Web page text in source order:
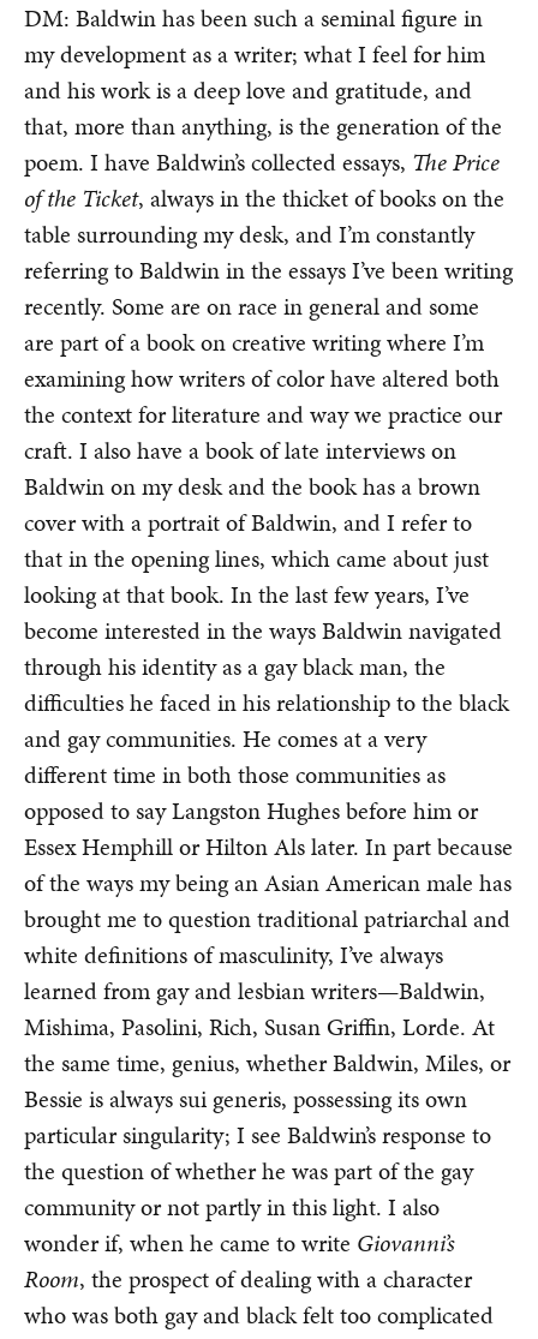
DM: Baldwin has been such a seminal figure in
my development as a writer; what I feel for him
and his work is a deep love and gratitude, and
that, more than anything, is the generation of the
poem. I have Baldwin’s collected essays, The Price
of the Ticket, always in the thicket of books on the
table surrounding my desk, and I’m constantly
referring to Baldwin in the essays I’ve been writing
recently. Some are on race in general and some
are part of a book on creative writing where I’m
examining how writers of color have altered both
the context for literature and way we practice our
craft. I also have a book of late interviews on
Baldwin on my desk and the book has a brown
cover with a portrait of Baldwin, and I refer to
that in the opening lines, which came about just
looking at that book. In the last few years, I’ve
become interested in the ways Baldwin navigated
through his identity as a gay black man, the
difficulties he faced in his relationship to the black
and gay communities. He comes at a very
different time in both those communities as
opposed to say Langston Hughes before him or
Essex Hemphill or Hilton Als later. In part because
of the ways my being an Asian American male has
brought me to question traditional patriarchal and
white definitions of masculinity, I’ve always
learned from gay and lesbian writers—Baldwin,
Mishima, Pasolini, Rich, Susan Griffin, Lorde. At
the same time, genius, whether Baldwin, Miles, or
Bessie is always sui generis, possessing its own
particular singularity; I see Baldwin’s response to
the question of whether he was part of the gay
community or not partly in this light. I also
wonder if, when he came to write Giovanni’s
Room, the prospect of dealing with a character
who was both gay and black felt too complicated